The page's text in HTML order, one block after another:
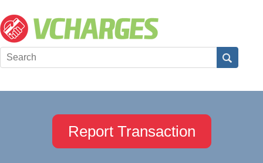
Report Transaction